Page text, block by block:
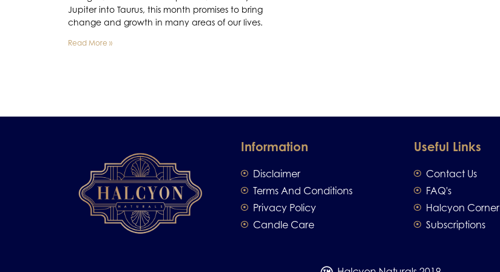
Jupiter into Taurus, this month promises to bring
change and growth in many areas of our lives.
Read More »
Information
Disclaimer
Terms And Conditions
Privacy Policy
Candle Care
Useful Links
Contact Us
FAQ's
Halcyon Corner
Subscriptions